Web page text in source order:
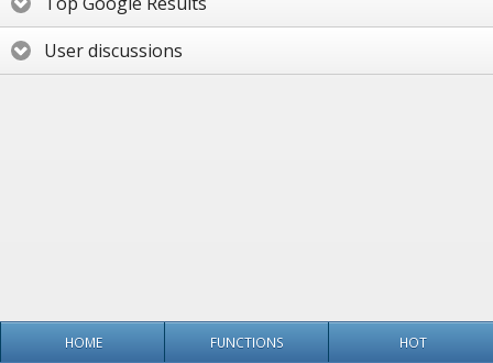
User discussions
HOME FUNCTIONS HOT